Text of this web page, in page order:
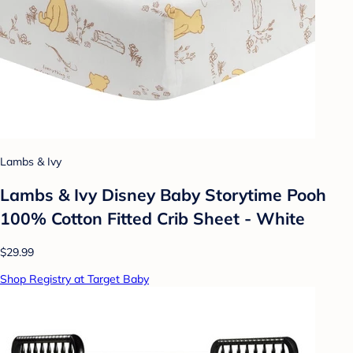
Lambs & Ivy
Lambs & Ivy Disney Baby Storytime Pooh
100% Cotton Fitted Crib Sheet - White
$29.99
Shop Registry at Target Baby